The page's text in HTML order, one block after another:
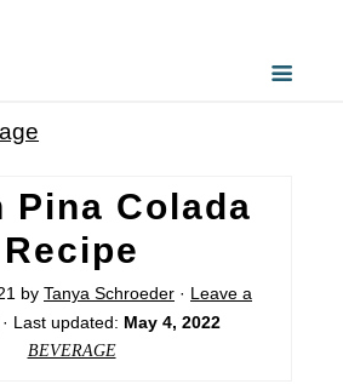
Pina Colada
Recipe
by Tanya Schroeder · Leave a
· Last updated: May 4, 2022
BEVERAGE